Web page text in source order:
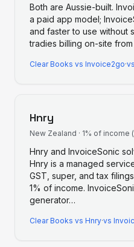
Both are Aussie-built.
a paid app model;
and faster to use without
tradies billing on-site
Clear Books vs Invoice2go·
Hnry
New Zealand · 1% of income
Hnry and InvoiceSonic
Hnry is a managed
GST, super, and tax
1% of income.
generator…
Clear Books vs Hnry·vs